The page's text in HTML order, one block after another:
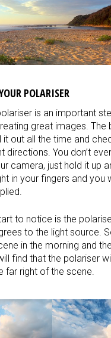
POLARISER
is an important
great images. The
it out all the time and
directions. You don’t
camera, just hold it up
in your fingers and you
to notice is the
to the light source.
in the morning and
find that the polariser
far right of the scene.